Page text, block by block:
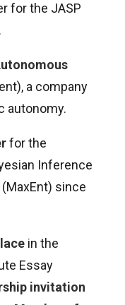
for the JASP
.
a company
autonomy.
for the
Inference
since
in the
Essay
invitation